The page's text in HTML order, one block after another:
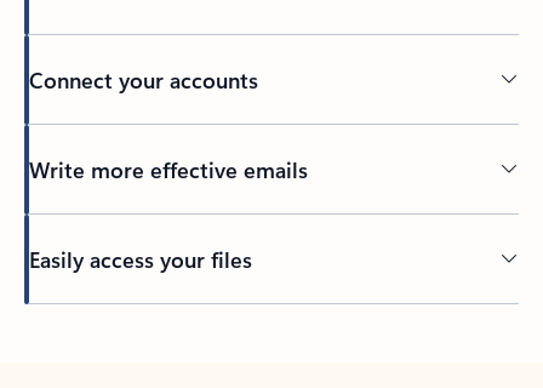
Connect your accounts
Write more effective emails
Easily access your files